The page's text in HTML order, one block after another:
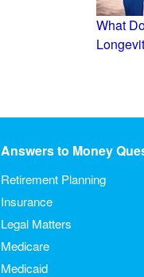
What
Answers to Money
Retirement Planning
Insurance
Legal Matters
Medicare
Medicaid